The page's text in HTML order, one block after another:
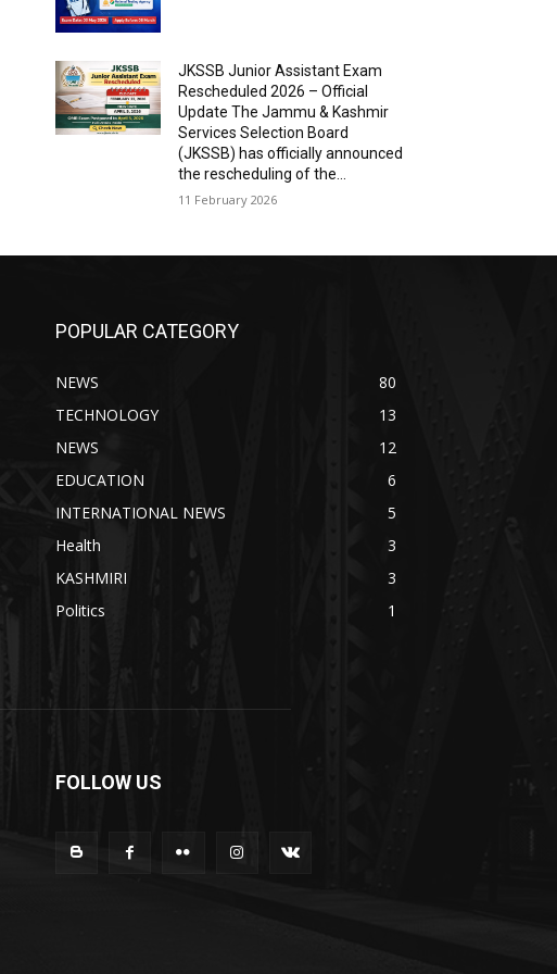
JKSSB Junior Assistant Exam
Rescheduled 2026 – Official
Update The Jammu & Kashmir
Services Selection Board
(JKSSB) has officially announced
the rescheduling of the...
11 February 2026
POPULAR CATEGORY
NEWS
80
TECHNOLOGY
13
NEWS
12
EDUCATION
6
INTERNATIONAL NEWS
5
Health
3
KASHMIRI
3
Politics
1
FOLLOW US